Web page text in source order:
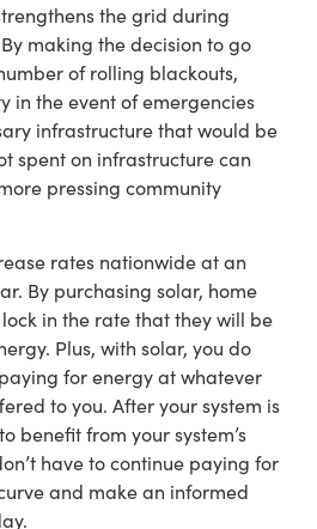
the grid during
making the decision to go
of rolling blackouts,
in the event of emergencies
infrastructure that would be
spent on infrastructure can
pressing community
rates nationwide at an
By purchasing solar, home
in the rate that they will be
Plus, with solar, you do
for energy at whatever
to you. After your system is
benefit from your system’s
have to continue paying for
and make an informed